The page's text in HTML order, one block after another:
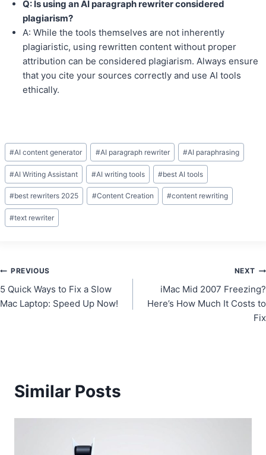
Q: Is using an AI paragraph rewriter considered
plagiarism?
A: While the tools themselves are not inherently
plagiaristic, using rewritten content without proper
attribution can be considered plagiarism. Always ensure
that you cite your sources correctly and use AI tools
ethically.
Post
Tags:
#AI content generator #AI paragraph rewriter #AI paraphrasing
#AI Writing Assistant #AI writing tools #best AI tools
#best rewriters 2025 #Content Creation #content rewriting
#text rewriter
Post
navigation
PREVIOUS
5 Quick Ways to Fix a Slow
Mac Laptop: Speed Up Now!
NEXT
iMac Mid 2007 Freezing?
Here’s How Much It Costs to
Fix
Similar Posts